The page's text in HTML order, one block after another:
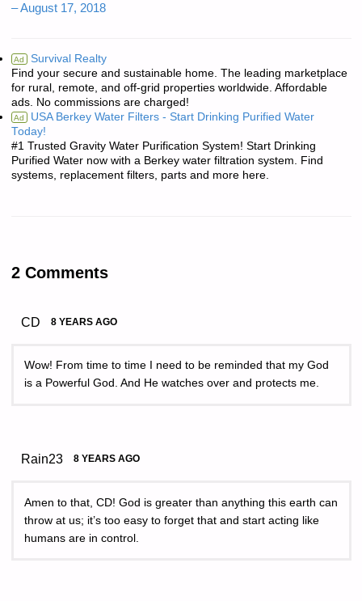
– August 17, 2018
Ad Survival Realty
Find your secure and sustainable home. The leading marketplace
for rural, remote, and off-grid properties worldwide. Affordable
ads. No commissions are charged!
Ad USA Berkey Water Filters - Start Drinking Purified Water
Today!
#1 Trusted Gravity Water Purification System! Start Drinking
Purified Water now with a Berkey water filtration system. Find
systems, replacement filters, parts and more here.
2 Comments
CD 8 YEARS AGO
Wow! From time to time I need to be reminded that my God
is a Powerful God. And He watches over and protects me.
Rain23 8 YEARS AGO
Amen to that, CD! God is greater than anything this earth can
throw at us; it’s too easy to forget that and start acting like
humans are in control.